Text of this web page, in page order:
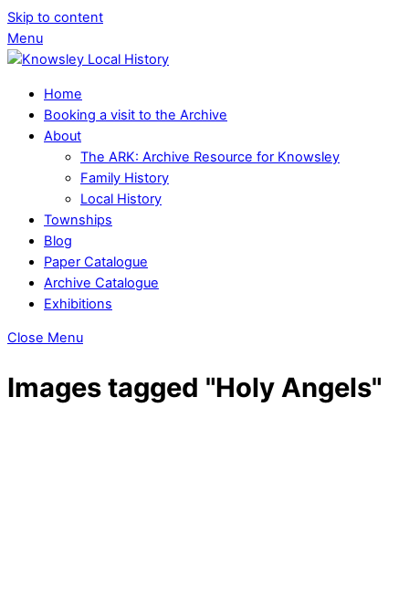
Skip to content
Menu
Home
Booking a visit to the Archive
About
The ARK: Archive Resource for Knowsley
Family History
Local History
Townships
Blog
Paper Catalogue
Archive Catalogue
Exhibitions
Close Menu
Images tagged "Holy Angels"